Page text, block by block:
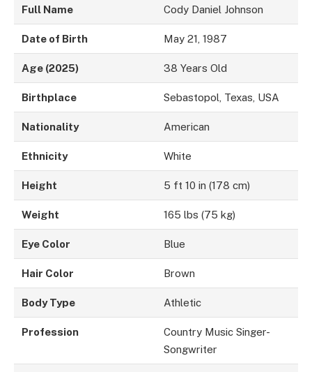
Full Name Cody Daniel Johnson
Date of Birth May 21, 1987
Age (2025) 38 Years Old
Birthplace Sebastopol, Texas, USA
Nationality American
Ethnicity White
Height 5 ft 10 in (178 cm)
Weight 165 lbs (75 kg)
Eye Color Blue
Hair Color Brown
Body Type Athletic
Profession
Country Music Singer-
Songwriter